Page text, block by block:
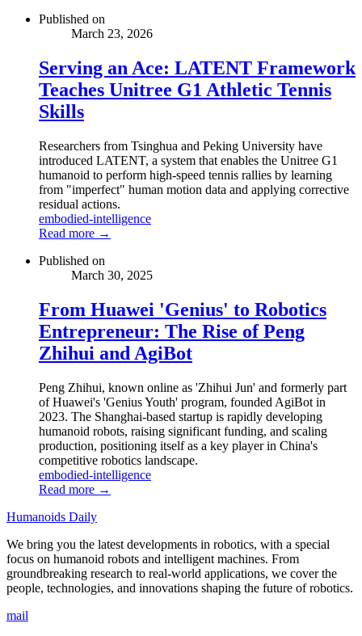
Published on
March 23, 2026
Serving an Ace: LATENT Framework
Teaches Unitree G1 Athletic Tennis
Skills
Researchers from Tsinghua and Peking University have
introduced LATENT, a system that enables the Unitree G1
humanoid to perform high-speed tennis rallies by learning
from "imperfect" human motion data and applying corrective
residual actions.
embodied-intelligence
Read more →
Published on
March 30, 2025
From Huawei 'Genius' to Robotics
Entrepreneur: The Rise of Peng
Zhihui and AgiBot
Peng Zhihui, known online as 'Zhihui Jun' and formerly part
of Huawei's 'Genius Youth' program, founded AgiBot in
2023. The Shanghai-based startup is rapidly developing
humanoid robots, raising significant funding, and scaling
production, positioning itself as a key player in China's
competitive robotics landscape.
embodied-intelligence
Read more →
Humanoids Daily
We bring you the latest developments in robotics, with a special
focus on humanoid robots and intelligent machines. From
groundbreaking research to real-world applications, we cover the
people, technologies, and innovations shaping the future of robotics.
mail